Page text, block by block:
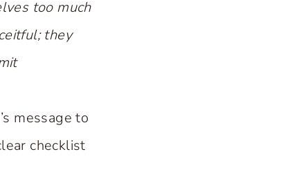
too much
they
message to
checklist